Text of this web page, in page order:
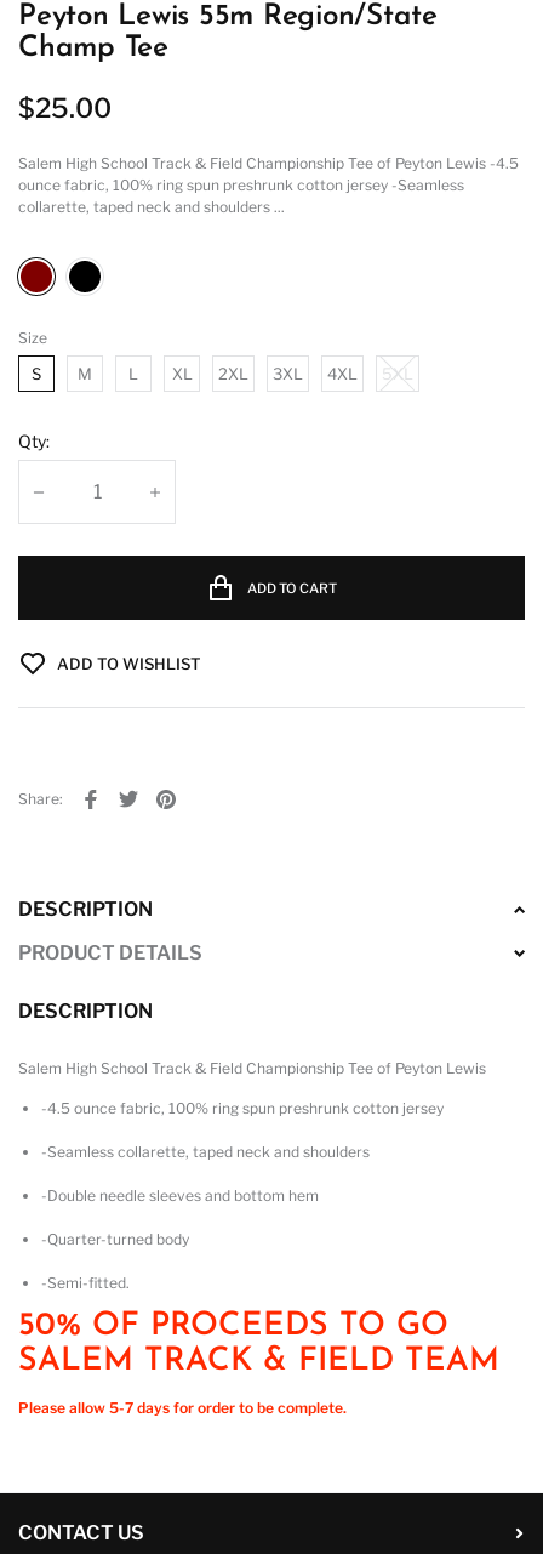
Peyton Lewis 55m Region/State
Champ Tee
$25.00
Salem High School Track & Field Championship Tee of Peyton Lewis -4.5
ounce fabric, 100% ring spun preshrunk cotton jersey -Seamless
collarette, taped neck and shoulders ...
Size
S M L XL 2XL 3XL 4XL 5XL
Qty:
ADD TO CART
ADD TO WISHLIST
Share:
DESCRIPTION
PRODUCT DETAILS
DESCRIPTION
Salem High School Track & Field Championship Tee of Peyton Lewis
-4.5 ounce fabric, 100% ring spun preshrunk cotton jersey
-Seamless collarette, taped neck and shoulders
-Double needle sleeves and bottom hem
-Quarter-turned body
-Semi-fitted.
50% OF PROCEEDS TO GO
SALEM TRACK & FIELD TEAM
Please allow 5-7 days for order to be complete.
CONTACT US